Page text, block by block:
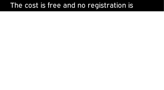
The cost is free and no registration is